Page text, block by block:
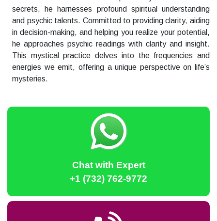
secrets, he harnesses profound spiritual understanding
and psychic talents. Committed to providing clarity, aiding
in decision-making, and helping you realize your potential,
he approaches psychic readings with clarity and insight.
This mystical practice delves into the frequencies and
energies we emit, offering a unique perspective on life’s
mysteries.
Chat with Expert
+1 (732) 762-9772